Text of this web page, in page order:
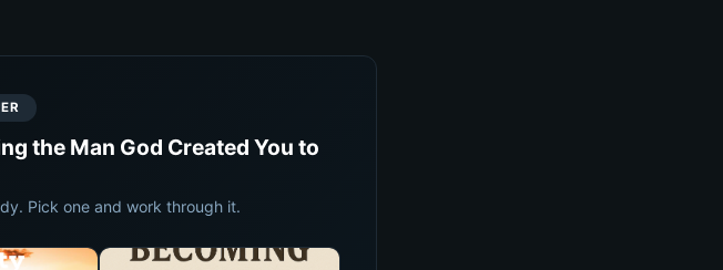
the Man God Created You to
Pick one and work through it.